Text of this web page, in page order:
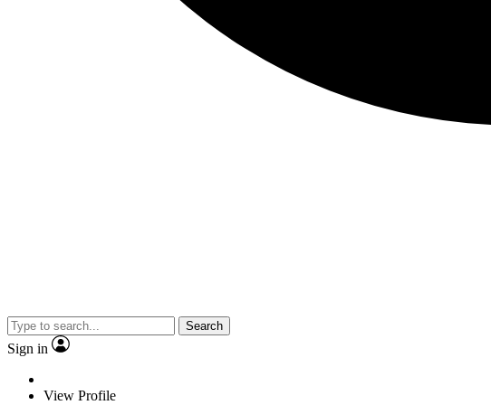
Search
Sign in
View Profile